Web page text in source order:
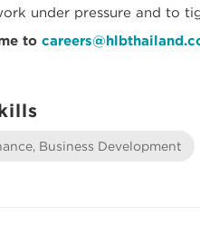
under pressure and to
to
Business Development